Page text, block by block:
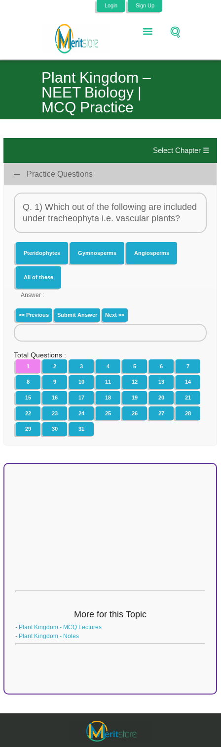
Login Sign Up
Plant Kingdom –
NEET Biology |
MCQ Practice
Select Chapter ☰
Practice Questions
Q. 1) Which out of the following are included
under tracheophyta i.e. vascular plants?
Pteridophytes Gymnosperms Angiosperms
All of these
Answer :
<< Previous Submit Answer Next >>
Total Questions :
1 2 3 4 5 6 7
8 9 10 11 12 13 14
15 16 17 18 19 20 21
22 23 24 25 26 27 28
29 30 31
More for this Topic
- Plant Kingdom - MCQ Lectures
- Plant Kingdom - Notes